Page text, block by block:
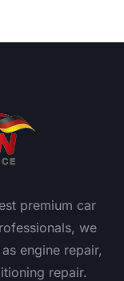
premium car
we
engine repair,
repair.